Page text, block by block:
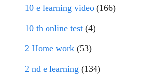
10 e learning video (166)
10 th online test (4)
2 Home work (53)
2 nd e learning (134)